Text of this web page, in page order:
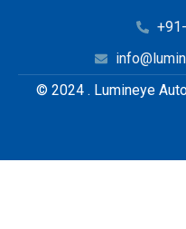
© 2024 . Lumineye